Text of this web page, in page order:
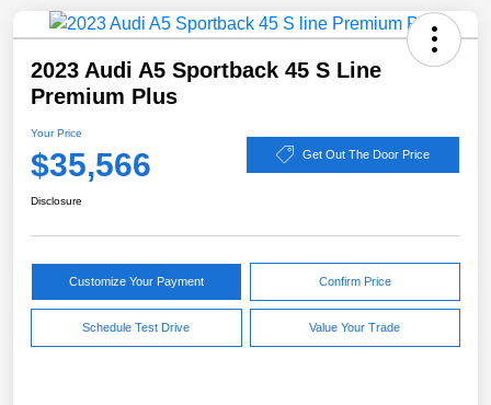
2023 Audi A5 Sportback 45 S Line
Premium Plus
Your Price
$35,566 Get Out The Door Price
Disclosure
Customize Your Payment Confirm Price
Schedule Test Drive Value Your Trade